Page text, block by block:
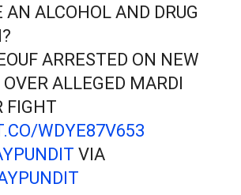
AN ALCOHOL AND DRUG
ARRESTED ON NEW
ALLEGED MARDI
FIGHT
WDYE87V653
VIA